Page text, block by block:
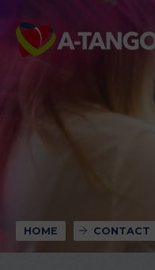
HOME CONTACT